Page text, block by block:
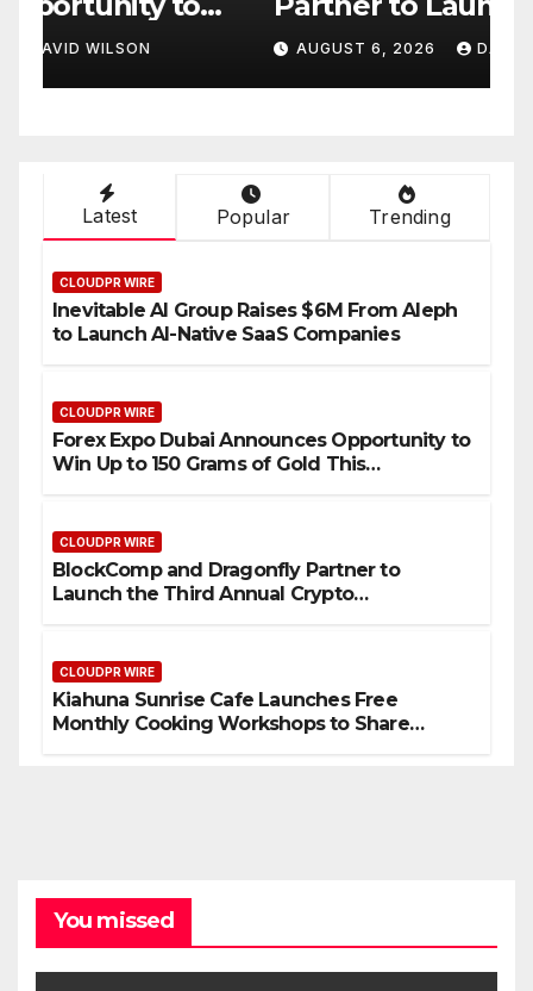
Annual Crypto
Compensation Survey,
Setting a New Standard for
AUGUST 6, 2026 DAVID WILSON
Latest Popular Trending
CLOUDPR WIRE
Inevitable AI Group Raises $6M From Aleph
to Launch AI-Native SaaS Companies
CLOUDPR WIRE
Forex Expo Dubai Announces Opportunity to
Win Up to 150 Grams of Gold This
CLOUDPR WIRE
BlockComp and Dragonfly Partner to
Launch the Third Annual Crypto
CLOUDPR WIRE
Kiahuna Sunrise Cafe Launches Free
Monthly Cooking Workshops to Share
You missed